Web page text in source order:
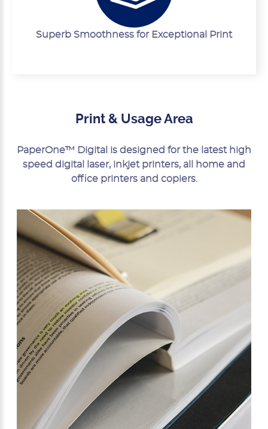
Superb Smoothness for Exceptional Print
Print & Usage Area
PaperOne™ Digital is designed for the latest high
speed digital laser, inkjet printers, all home and
office printers and copiers.